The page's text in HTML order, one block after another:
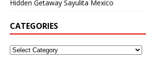
Hidden Getaway Sayulita Mexico
CATEGORIES